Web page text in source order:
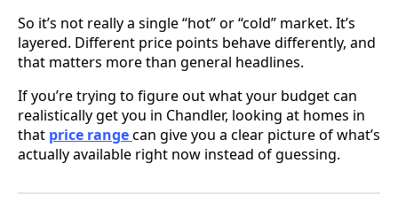
So it’s not really a single “hot” or “cold” market. It’s
layered. Different price points behave differently, and
that matters more than general headlines.
If you’re trying to figure out what your budget can
realistically get you in Chandler, looking at homes in
that price rangecan give you a clear picture of what’s
actually available right now instead of guessing.